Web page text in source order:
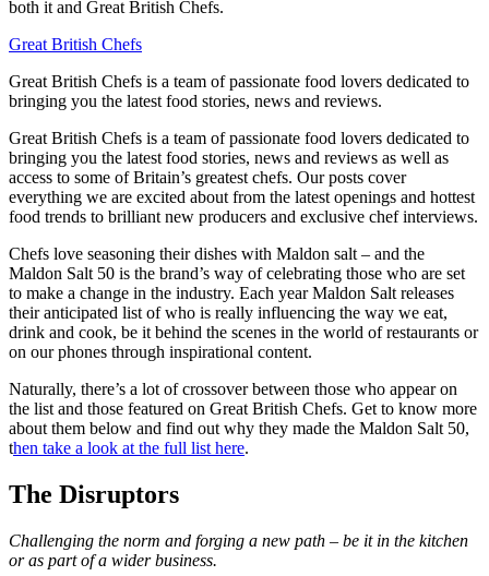
both it and Great British Chefs.
Great British Chefs
Great British Chefs is a team of passionate food lovers dedicated to
bringing you the latest food stories, news and reviews.
Great British Chefs is a team of passionate food lovers dedicated to
bringing you the latest food stories, news and reviews as well as
access to some of Britain’s greatest chefs. Our posts cover
everything we are excited about from the latest openings and hottest
food trends to brilliant new producers and exclusive chef interviews.
Chefs love seasoning their dishes with Maldon salt – and the
Maldon Salt 50 is the brand’s way of celebrating those who are set
to make a change in the industry. Each year Maldon Salt releases
their anticipated list of who is really influencing the way we eat,
drink and cook, be it behind the scenes in the world of restaurants or
on our phones through inspirational content.
Naturally, there’s a lot of crossover between those who appear on
the list and those featured on Great British Chefs. Get to know more
about them below and find out why they made the Maldon Salt 50,
then take a look at the full list here.
The Disruptors
Challenging the norm and forging a new path – be it in the kitchen
or as part of a wider business.